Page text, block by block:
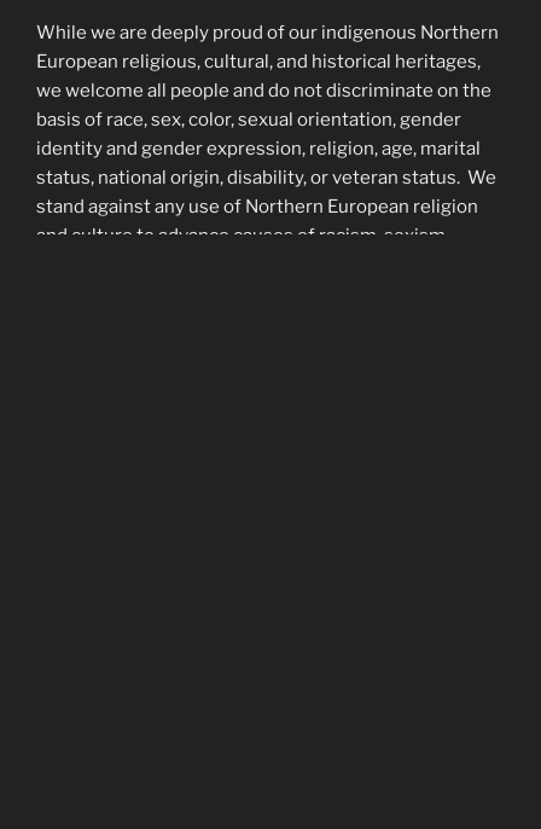
While we are deeply proud of our indigenous Northern
European religious, cultural, and historical heritages,
we welcome all people and do not discriminate on the
basis of race, sex, color, sexual orientation, gender
identity and gender expression, religion, age, marital
status, national origin, disability, or veteran status. We
stand against any use of Northern European religion
and culture to advance causes of racism, sexism,